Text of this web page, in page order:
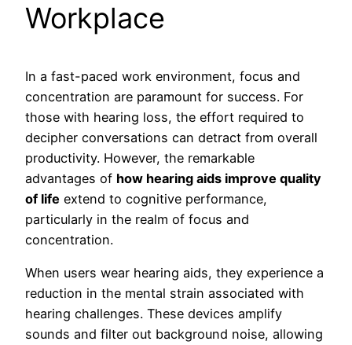
Workplace
In a fast-paced work environment, focus and
concentration are paramount for success. For
those with hearing loss, the effort required to
decipher conversations can detract from overall
productivity. However, the remarkable
advantages of how hearing aids improve quality
of life extend to cognitive performance,
particularly in the realm of focus and
concentration.
When users wear hearing aids, they experience a
reduction in the mental strain associated with
hearing challenges. These devices amplify
sounds and filter out background noise, allowing